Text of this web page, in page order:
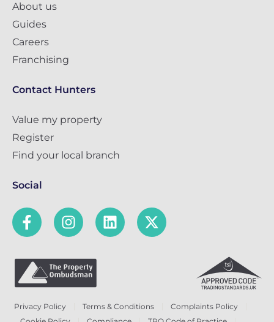
About us
Guides
Careers
Franchising
Contact Hunters
Value my property
Register
Find your local branch
Social
Privacy Policy Terms & Conditions
Complaints Policy